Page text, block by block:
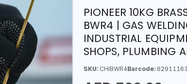
PIONEER 10KG
BWR4 | GAS
INDUSTRIAL
SHOPS, PLUMBING
SKU:CHIBWR4Barcode: